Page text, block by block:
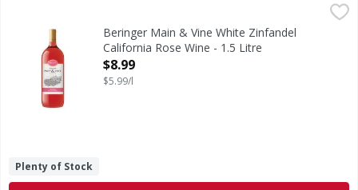
Beringer Main & Vine White Zinfandel California Rose
Find Beringer Main & Vine at the end of Main Street,
Beringer Main & Vine White Zinfandel
California Rose Wine - 1.5 Litre
Open Product Description
$8.99
$5.99/l
Plenty of Stock